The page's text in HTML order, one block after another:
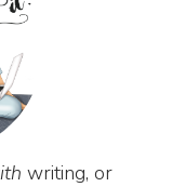
writing, or